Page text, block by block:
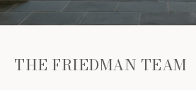
THE FRIEDMAN TEAM